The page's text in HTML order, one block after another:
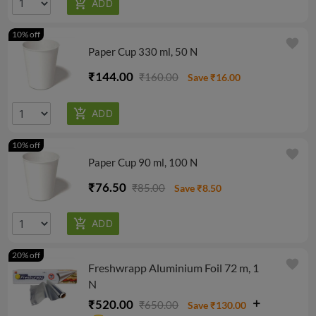
Paper Cup 330 ml, 50 N
₹144.00 ₹160.00 Save ₹16.00
10% off
favorite
Paper Cup 90 ml, 100 N
₹76.50 ₹85.00 Save ₹8.50
10% off
favorite
Freshwrapp Aluminium Foil 72 m, 1
N
₹520.00 ₹650.00
Save ₹130.00
20% off
favorite